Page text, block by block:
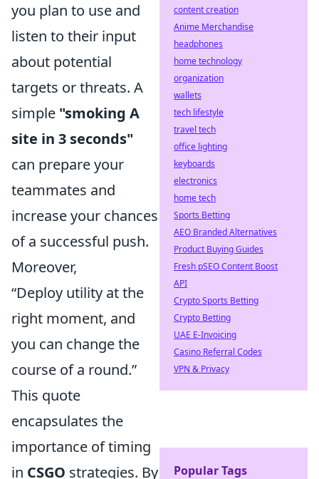
you plan to use and
listen to their input
about potential
targets or threats. A
simple "smoking A
site in 3 seconds"
can prepare your
teammates and
increase your chances
of a successful push.
Moreover,
“Deploy utility at the
right moment, and
you can change the
course of a round.”
This quote
encapsulates the
importance of timing
in CSGO strategies. By
content creation
Anime Merchandise
headphones
home technology
organization
wallets
tech lifestyle
travel tech
office lighting
keyboards
electronics
home tech
Sports Betting
AEO Branded Alternatives
Product Buying Guides
Fresh pSEO Content Boost
API
Crypto Sports Betting
Crypto Betting
UAE E-Invoicing
Casino Referral Codes
VPN & Privacy
Popular Tags